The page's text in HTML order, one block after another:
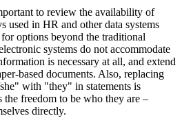
to review the availability of
used in HR and other data systems
options beyond the traditional
systems do not accommodate
is necessary at all, and extend
based documents. Also, replacing
with "they" in statements is
freedom to be who they are –
directly.